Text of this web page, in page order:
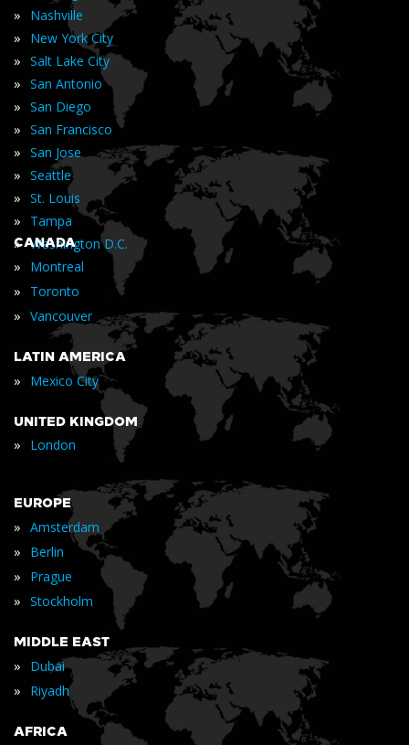
» Nashville
» New York City
» Salt Lake City
» San Antonio
» San Diego
» San Francisco
» San Jose
» Seattle
» St. Louis
» Tampa
» Washington D.C.
CANADA
» Montreal
» Toronto
» Vancouver
LATIN AMERICA
» Mexico City
UNITED KINGDOM
» London
EUROPE
» Amsterdam
» Berlin
» Prague
» Stockholm
MIDDLE EAST
» Dubai
» Riyadh
AFRICA